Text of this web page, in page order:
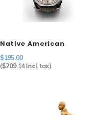
Native American
Shadow Box Watch Tips
on Timex
$195.00
($209.14Incl. tax)